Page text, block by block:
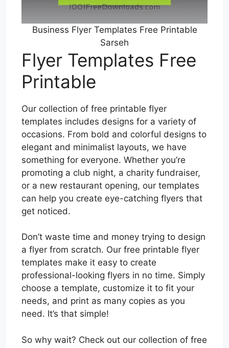
Business Flyer Templates Free Printable
Sarseh
Flyer Templates Free
Printable
Our collection of free printable flyer
templates includes designs for a variety of
occasions. From bold and colorful designs to
elegant and minimalist layouts, we have
something for everyone. Whether you’re
promoting a club night, a charity fundraiser,
or a new restaurant opening, our templates
can help you create eye-catching flyers that
get noticed.
Don’t waste time and money trying to design
a flyer from scratch. Our free printable flyer
templates make it easy to create
professional-looking flyers in no time. Simply
choose a template, customize it to fit your
needs, and print as many copies as you
need. It’s that simple!
So why wait? Check out our collection of free